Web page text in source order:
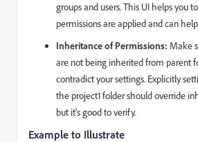
groups and users. This UI helps you
permissions are applied and can
Inheritance of Permissions: Make
are not being inherited from parent
contradict your settings. Explicitly
the project1 folder should override
but it's good to verify.
Example to Illustrate